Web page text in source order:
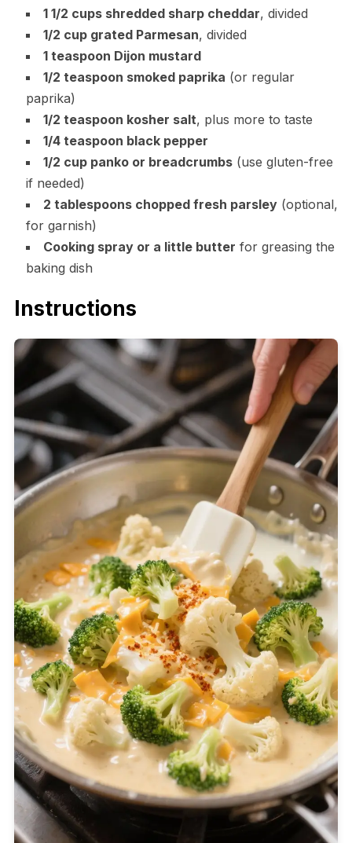
1 1/2 cups shredded sharp cheddar, divided
1/2 cup grated Parmesan, divided
1 teaspoon Dijon mustard
1/2 teaspoon smoked paprika (or regular
paprika)
1/2 teaspoon kosher salt, plus more to taste
1/4 teaspoon black pepper
1/2 cup panko or breadcrumbs(use gluten-free
if needed)
2 tablespoons chopped fresh parsley(optional,
for garnish)
Cooking spray or a little butter for greasing the
baking dish
Instructions